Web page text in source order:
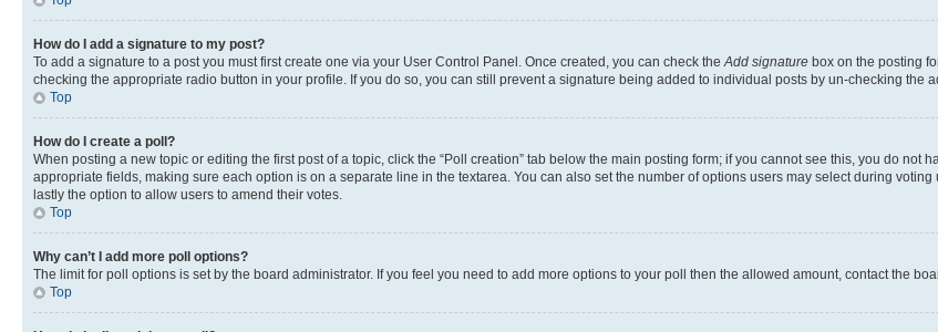
How do I add a signature to my post?
To add a signature to a post you must first create one via your User Control Panel. Once created, you can check the Add signature box on the posting
checking the appropriate radio button in your profile. If you do so, you can still prevent a signature being added to individual posts by un-checking the
Top
How do I create a poll?
When posting a new topic or editing the first post of a topic, click the “Poll creation” tab below the main posting form; if you cannot see this, you do
appropriate fields, making sure each option is on a separate line in the textarea. You can also set the number of options users may select during
lastly the option to allow users to amend their votes.
Top
Why can’t I add more poll options?
The limit for poll options is set by the board administrator. If you feel you need to add more options to your poll then the allowed amount, contact the
Top